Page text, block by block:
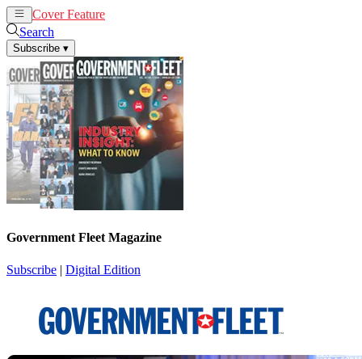
Cover Feature
Search
Subscribe ▾
Government Fleet Magazine
Subscribe | Digital Edition